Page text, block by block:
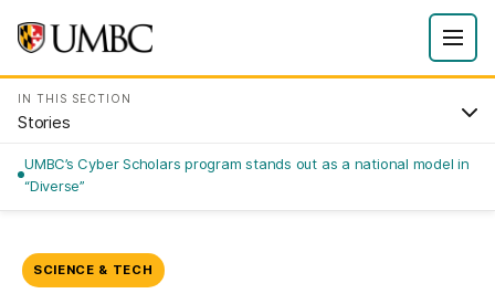
IN THIS SECTION
Stories
UMBC’s Cyber Scholars program stands out as a national model in
“Diverse”
SCIENCE & TECH